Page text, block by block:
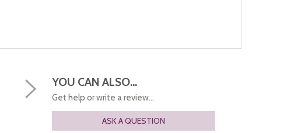
YOU CAN ALSO...
Get help or write a review...
ASK A QUESTION